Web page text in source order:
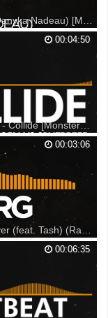
[House] - Hellberg - This Is Forever (feat. Danyka Nadeau) [Monstercat Release]
---------00:04:50
[House] - Hellberg & Deutgen vs Splitbreed - Collide [Monstercat Release]
Bandcamp: Listen
YouTube:
Google+: ▼ Follow
00:03:06
[Progressive House] - Hellberg - I'm Not Over (feat. Tash) (Radio Edit) [Monstercat Release]
iTunes: Support
your friends using
00:06:35